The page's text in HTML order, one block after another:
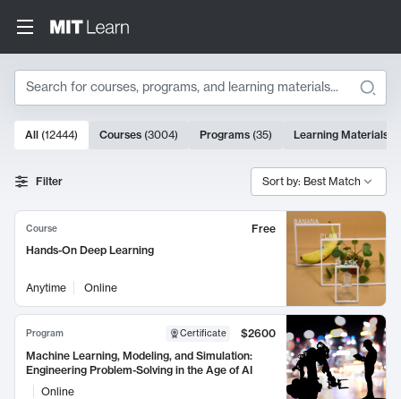
Search
Search Results
10000 results
All (12444) Courses (3004) Programs (35) Learning Materials
Filter Sort by: Best Match
Course
Free
Hands-On Deep Learning
Anytime Online
Program Certificate
$2600
Machine Learning, Modeling, and Simulation:
Engineering Problem-Solving in the Age of AI
Online